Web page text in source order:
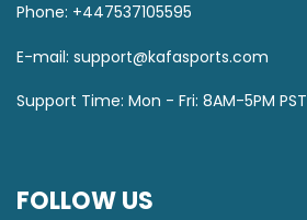
Phone: +447537105595
E-mail: support@kafasports.com
Support Time: Mon - Fri: 8AM-5PM PST
FOLLOW US